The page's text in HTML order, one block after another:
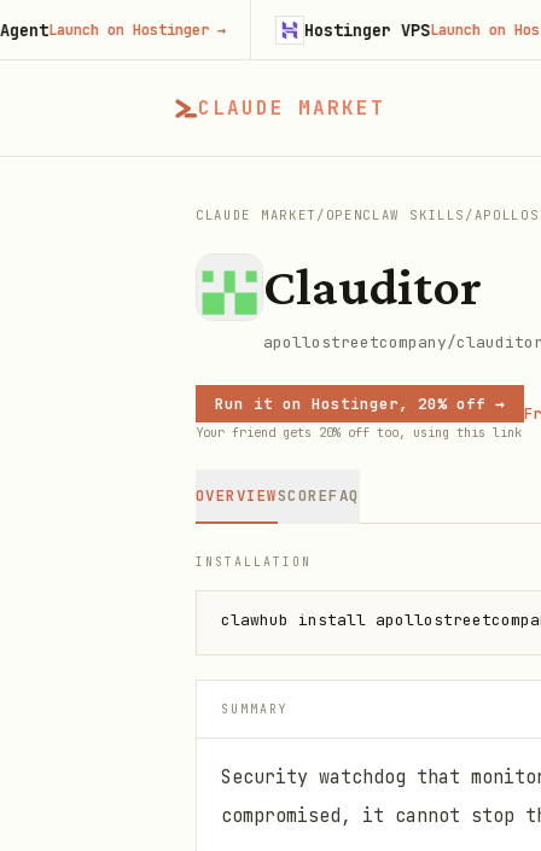
CLAUDE MARKET
CLAUDE MARKET / OPENCLAW SKILLS /
Clauditor
apollostreetcompany/clauditor
Run it on Hostinger, 20% off →
Your friend gets 20% off too, using this link
OVERVIEWSCOREFAQ
INSTALLATION
clawhub install
SUMMARY
Security watchdog that
compromised, it cannot stop
on Hostinger→ Hostinger VPSLaunch on Hostinger